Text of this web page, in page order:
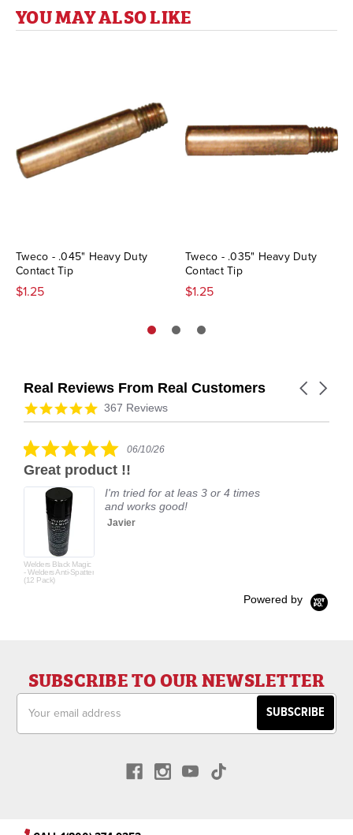
YOU MAY ALSO LIKE
Tweco - .045" Heavy Duty
Contact Tip
$1.25
Tweco - .035" Heavy Duty
Contact Tip
$1.25
Real Reviews From Real Customers
Reviews
carousel
Carousel
4.9
star
367 Reviews
5.0
rating
06/10/26
Great product !!
Welders Black Magic
- Welders Anti-Spatter
(12 Pack)
I'm tried for at leas 3 or 4 times
and works good!
Javier
Powered by
SUBSCRIBE TO OUR NEWSLETTER
Address